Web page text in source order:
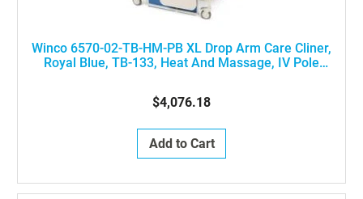
Winco 6570-02-TB-HM-PB XL Drop Arm Care Cliner,
Royal Blue, TB-133, Heat And Massage, IV Pole
$4,076.18
Add to Cart